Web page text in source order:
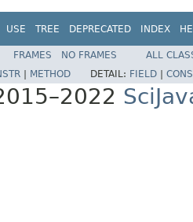
USE TREE DEPRECATED INDEX
FRAMES NO FRAMES
ALL
METHOD DETAIL: FIELD